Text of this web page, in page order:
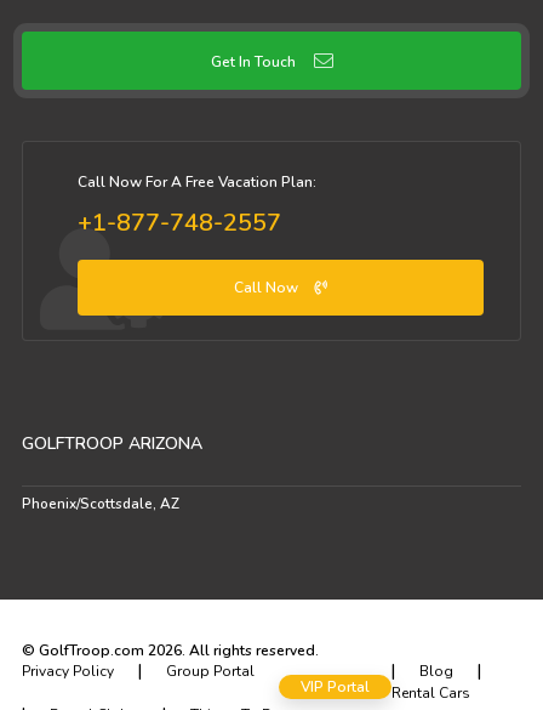
Get In Touch
Call Now For A Free Vacation Plan:
+1-877-748-2557
Call Now
GOLFTROOP ARIZONA
Phoenix/Scottsdale, AZ
© GolfTroop.com 2026. All rights reserved.
Privacy Policy
|
Group Portal
VIP Portal
| Blog |
Rental Cars